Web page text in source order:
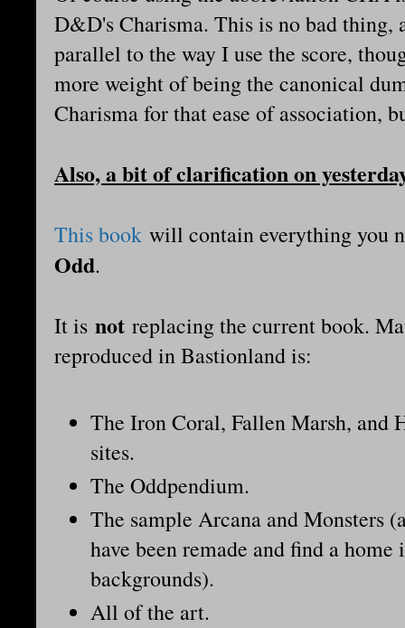
D&D's Charisma. This is no bad thing,
parallel to the way I use the score,
more weight of being the canonical
Charisma for that ease of association,
Also, a bit of clarification on
This book will contain everything you
Odd.
It is not replacing the current book.
reproduced in Bastionland is:
The Iron Coral, Fallen Marsh, and
sites.
The Oddpendium.
The sample Arcana and Monsters
have been remade and find a
backgrounds).
All of the art.